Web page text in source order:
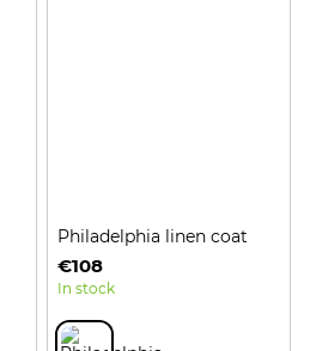
Philadelphia linen coat
€108
In stock